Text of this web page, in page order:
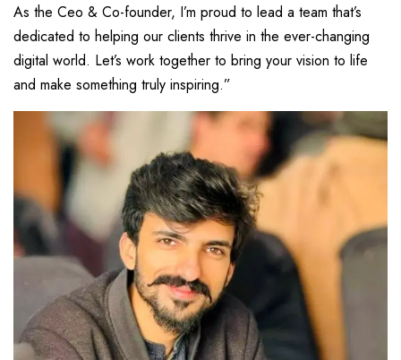
As the Ceo & Co-founder, I’m proud to lead a team that’s
dedicated to helping our clients thrive in the ever-changing
digital world. Let’s work together to bring your vision to life
and make something truly inspiring.”